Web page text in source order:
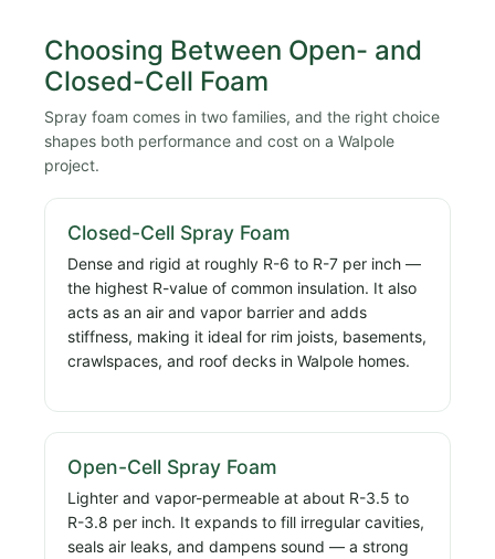
Choosing Between Open- and
Closed-Cell Foam
Spray foam comes in two families, and the right choice
shapes both performance and cost on a Walpole
project.
Closed-Cell Spray Foam
Dense and rigid at roughly R-6 to R-7 per inch —
the highest R-value of common insulation. It also
acts as an air and vapor barrier and adds
stiffness, making it ideal for rim joists, basements,
crawlspaces, and roof decks in Walpole homes.
Open-Cell Spray Foam
Lighter and vapor-permeable at about R-3.5 to
R-3.8 per inch. It expands to fill irregular cavities,
seals air leaks, and dampens sound — a strong